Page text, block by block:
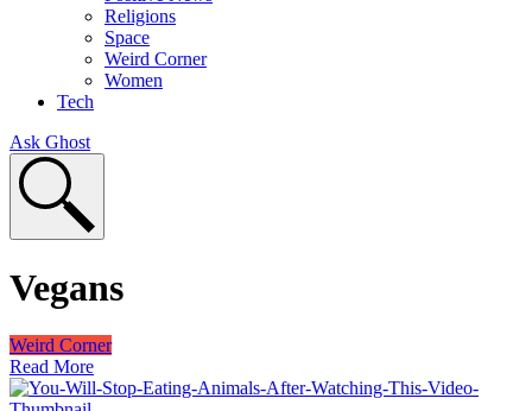
Religions
Space
Weird Corner
Women
Tech
Ask Ghost
Vegans
Weird Corner
Read More